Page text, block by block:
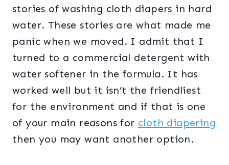
stories of washing cloth diapers in hard
water. These stories are what made me
panic when we moved. I admit that I
turned to a commercial detergent with
water softener in the formula. It has
worked well but it isn’t the friendliest
for the environment and if that is one
of your main reasons for cloth diapering
then you may want another option.